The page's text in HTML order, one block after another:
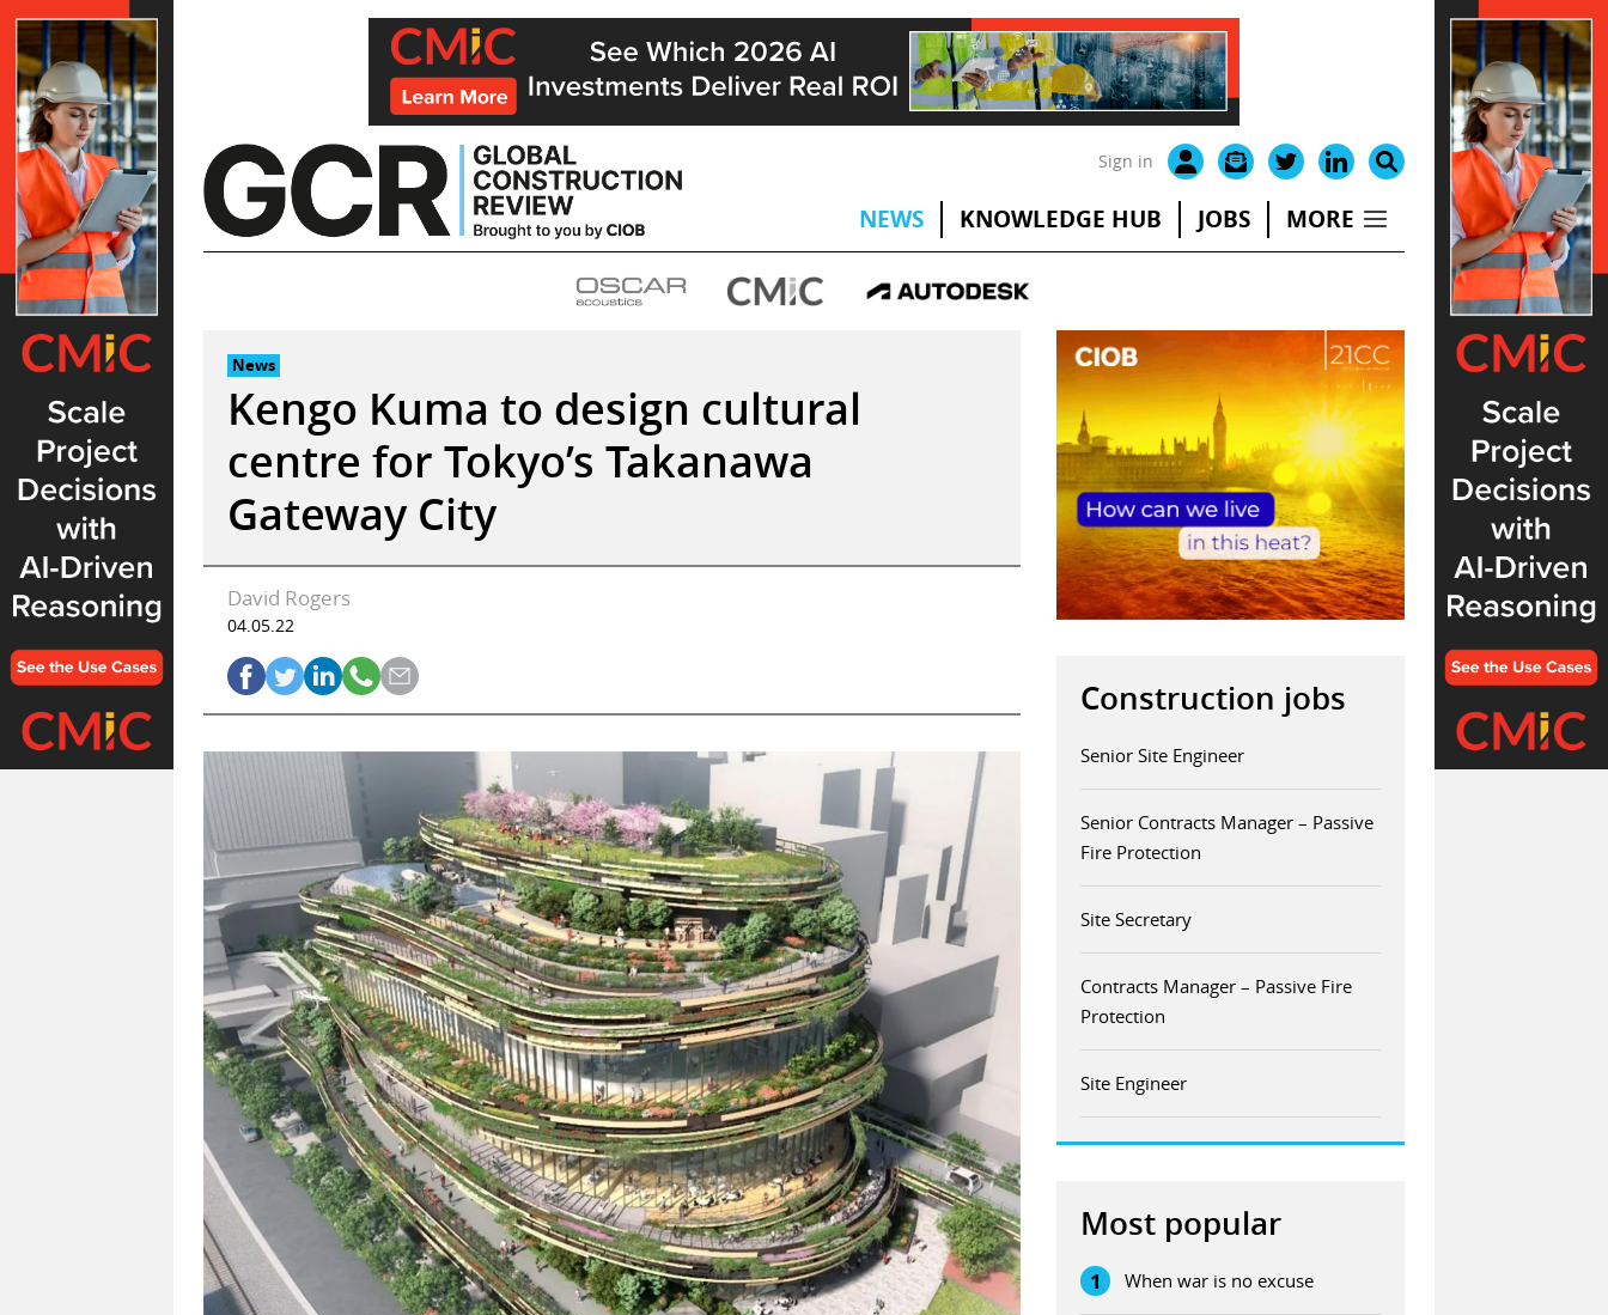
Skip
to
content
Sign in
NEWS KNOWLEDGE HUB JOBS MORE
News
Kengo Kuma to design cultural
centre for Tokyo’s Takanawa
Gateway City
David Rogers
04.05.22
Construction jobs
Senior Site Engineer
Senior Contracts Manager – Passive
Fire Protection
Site Secretary
Contracts Manager – Passive Fire
Protection
Site Engineer
Most popular
1 When war is no excuse